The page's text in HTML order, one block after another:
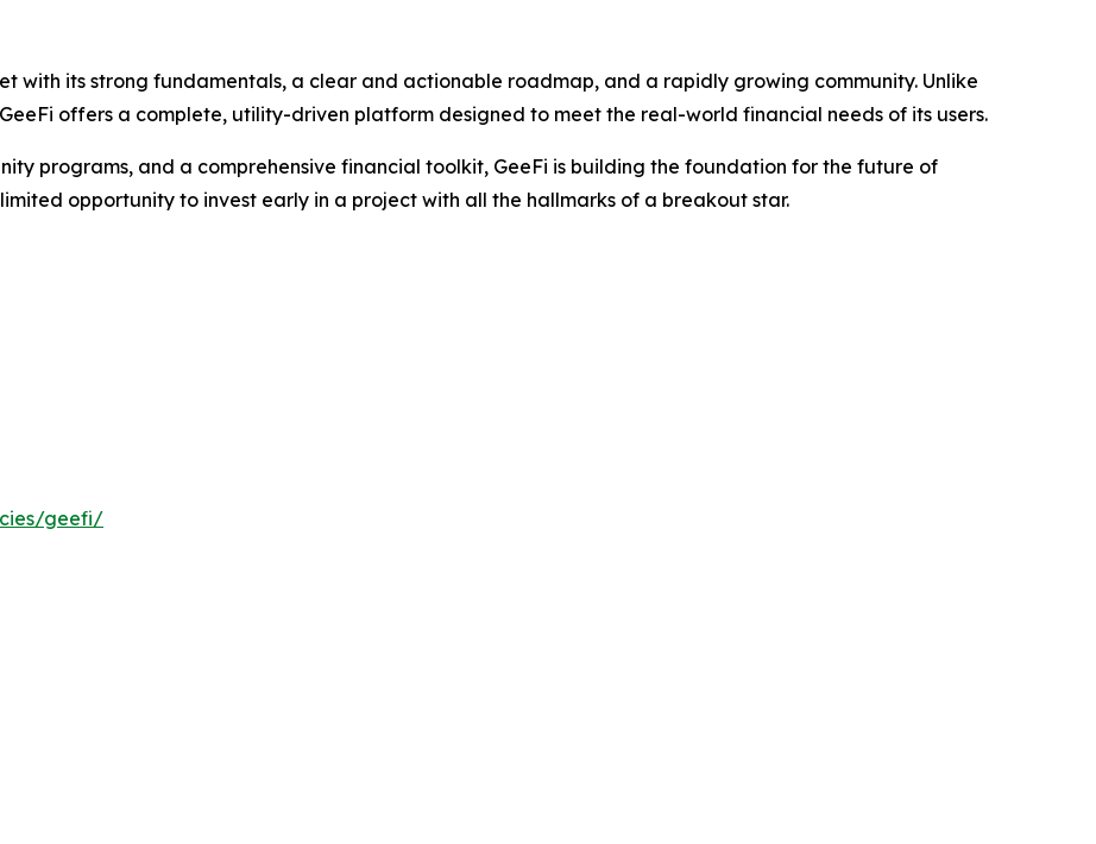
with its strong fundamentals, a clear and actionable roadmap, and a rapidly growing community. Unlike
offers a complete, utility-driven platform designed to meet the real-world financial needs of its users.
programs, and a comprehensive financial toolkit, GeeFi is building the foundation for the future of
opportunity to invest early in a project with all the hallmarks of a breakout star.
geefi/